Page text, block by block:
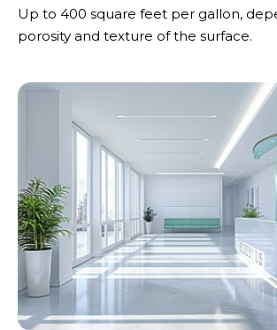
Up to 400 square feet per gallon,
porosity and texture of the surface.